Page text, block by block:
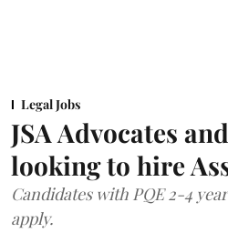
Legal Jobs
JSA Advocates
looking to hire
Candidates with PQE 2-4
apply.